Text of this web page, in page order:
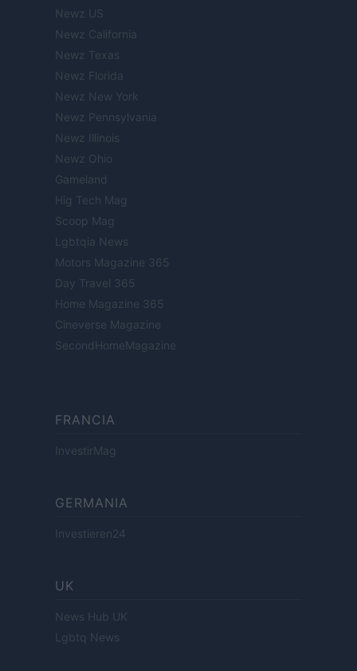
Newz US
Newz California
Newz Texas
Newz Florida
Newz New York
Newz Pennsylvania
Newz Illinois
Newz Ohio
Gameland
Hig Tech Mag
Scoop Mag
Lgbtqia News
Motors Magazine 365
Day Travel 365
Home Magazine 365
Cineverse Magazine
SecondHomeMagazine
FRANCIA
InvestirMag
GERMANIA
Investieren24
UK
News Hub UK
Lgbtq News